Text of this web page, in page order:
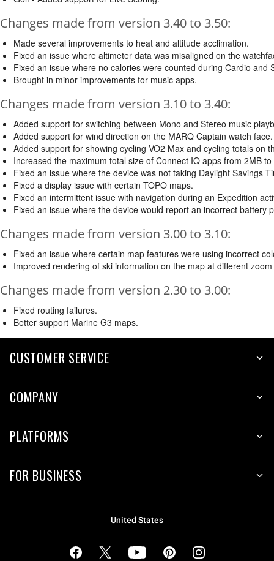
Changes made from version 3.40 to 3.50:
Made several improvements to heat and altitude acclimation.
Fixed an issue where altimeter data was misaligned on the
Fixed an issue where no calories were counted during Cardio and
Brought in minor improvements for music apps.
Changes made from version 3.10 to 3.40:
Added support for switching between Mono and Stereo music
Added support for wind direction on the MARQ Captain watch face.
Added support for showing cycling VO2 Max and cycling totals on
Increased the maximum total size of Connect IQ apps from 2MB to
Fixed an issue where the device was not taking Daylight Savings
Fixed a display issue with certain TOPO maps.
Fixed an intermittent issue with navigation during an Expedition
Fixed an issue where the device would report an incorrect battery
Changes made from version 3.00 to 3.10:
Fixed an issue where certain map features were using incorrect
Improved rendering of ski information on the map at different
Changes made from version 2.30 to 3.00:
Fixed routing failures.
Better support Marine G3 maps.
CUSTOMER SERVICE
COMPANY
PLATFORMS
FOR BUSINESS
United States